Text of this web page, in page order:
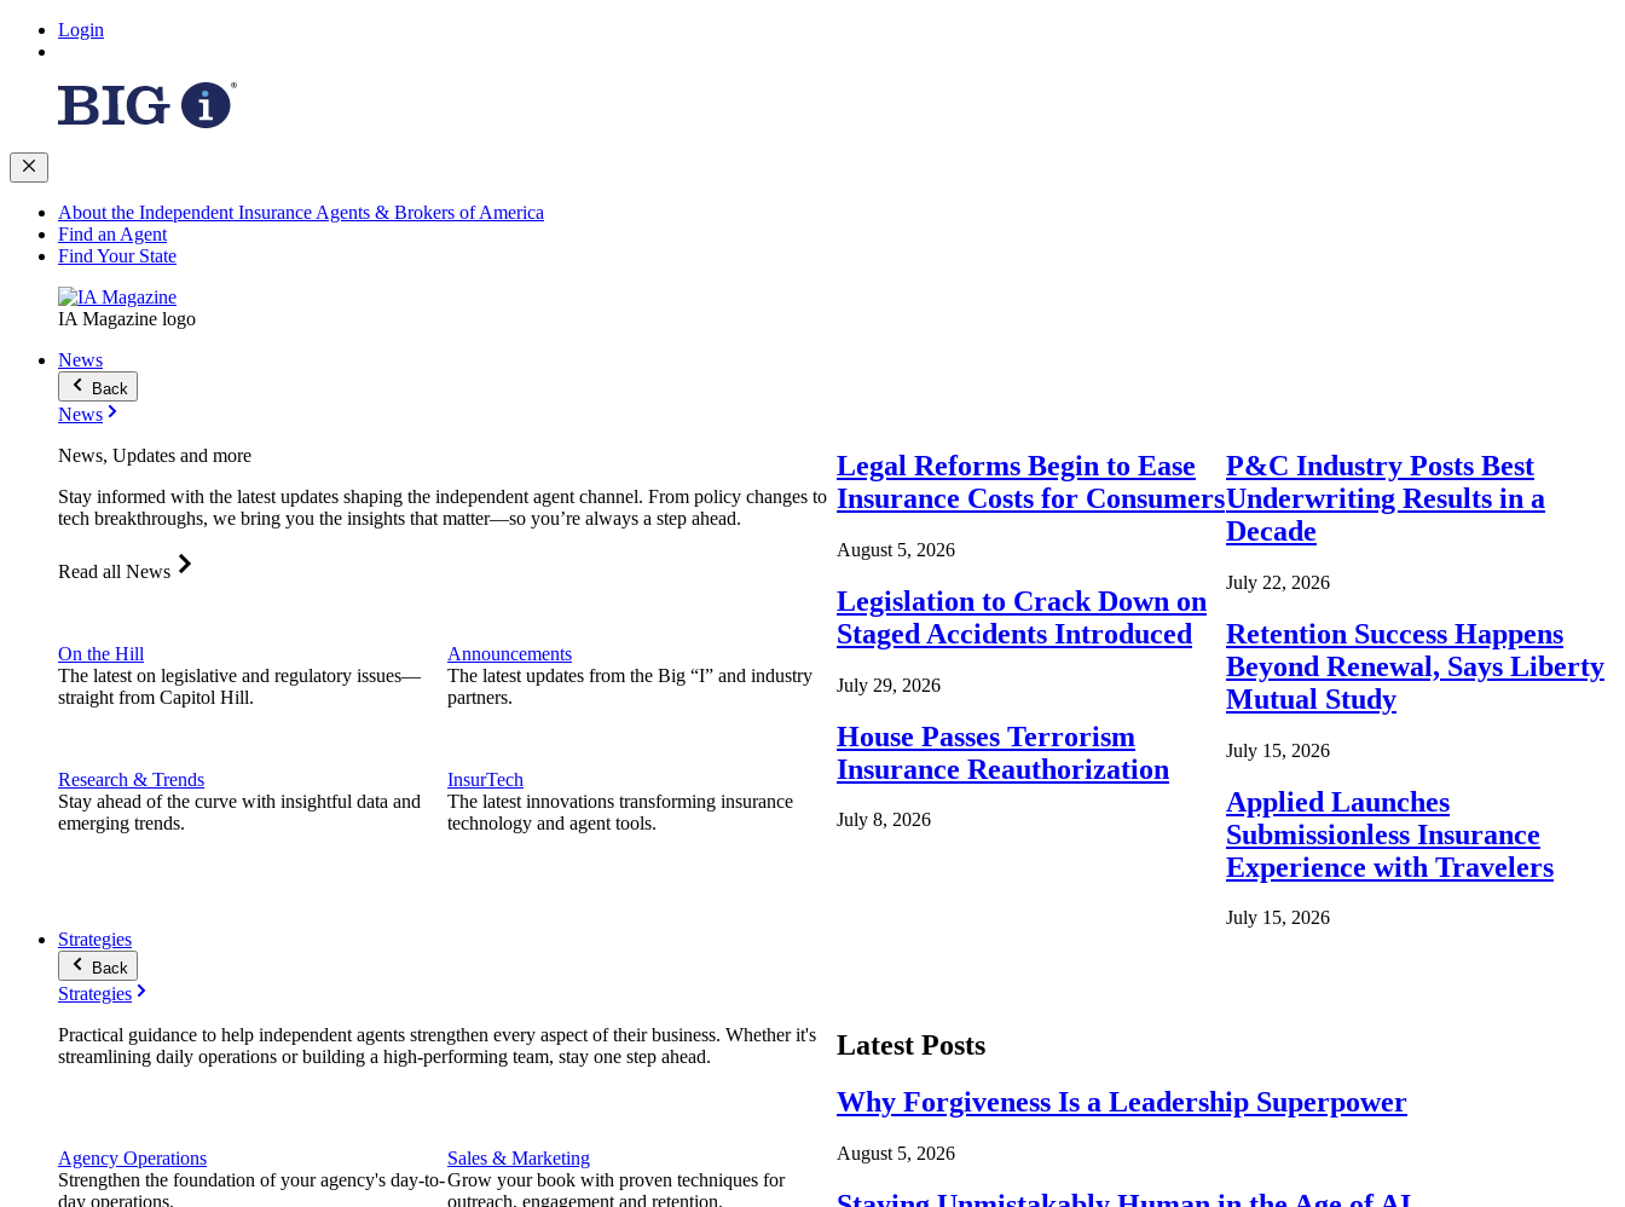
Login
About the Independent Insurance Agents & Brokers of America
Find an Agent
Find Your State
IA Magazine logo
News
Back
News
News, Updates and more
Stay informed with the latest updates shaping the independent agent channel. From policy changes to
tech breakthroughs, we bring you the insights that matter—so you’re always a step ahead.
Read all News
On the Hill
The latest on legislative and regulatory issues—
straight from Capitol Hill.
Research & Trends
Stay ahead of the curve with insightful data and
emerging trends.
Announcements
The latest updates from the Big “I” and industry
partners.
InsurTech
The latest innovations transforming insurance
technology and agent tools.
Legal Reforms Begin to Ease
Insurance Costs for Consumers
August 5, 2026
Legislation to Crack Down on
Staged Accidents Introduced
July 29, 2026
House Passes Terrorism
Insurance Reauthorization
July 8, 2026
P&C Industry Posts Best
Underwriting Results in a
Decade
July 22, 2026
Retention Success Happens
Beyond Renewal, Says Liberty
Mutual Study
July 15, 2026
Applied Launches
Submissionless Insurance
Experience with Travelers
July 15, 2026
Strategies
Back
Strategies
Practical guidance to help independent agents strengthen every aspect of their business. Whether it's
streamlining daily operations or building a high-performing team, stay one step ahead.
Agency Operations
Strengthen the foundation of your agency's day-to-
day operations.
Sales & Marketing
Grow your book with proven techniques for
outreach, engagement and retention.
Latest Posts
Why Forgiveness Is a Leadership Superpower
August 5, 2026